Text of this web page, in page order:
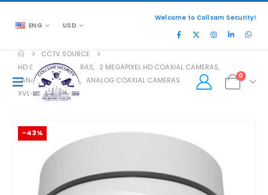
ENG USD
Welcome to Collsam Security!
0
CCTV SOURCE
HD COAXIAL CAMERAS, 2 MEGAPIXEL HD COAXIAL CAMERAS,
ANALOG COAXIAL, ANALOG COAXIAL CAMERAS
XVL-204V
-43%